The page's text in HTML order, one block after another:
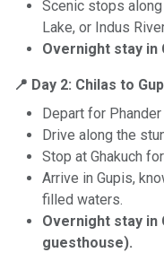
Scenic stops
Lake, or Indus
Overnight stay in
📍 Day 2: Chilas to
Depart for
Drive along the
Stop at Ghakuch
Arrive in Gupis,
filled waters.
Overnight stay in
guesthouse).